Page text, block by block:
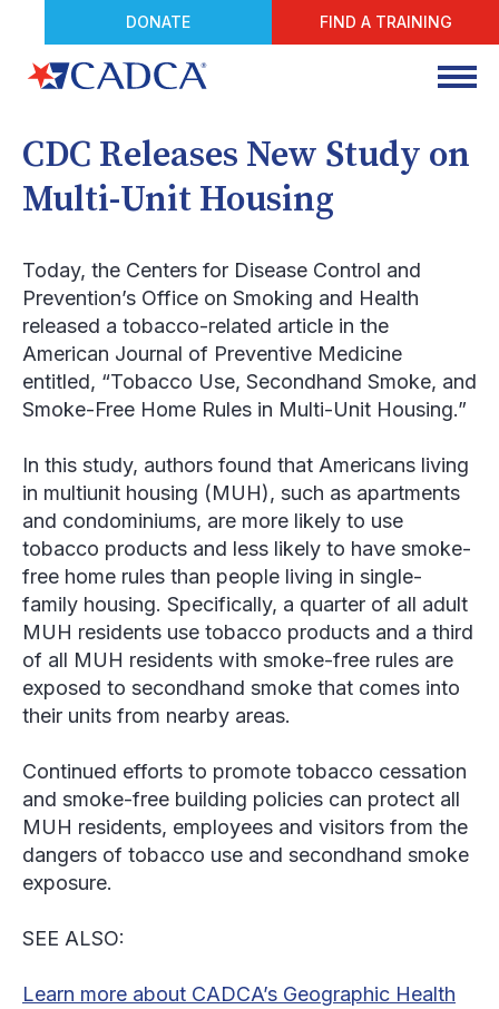
DONATE FIND A TRAINING
CDC Releases New Study on
Multi-Unit Housing
Today, the Centers for Disease Control and
Prevention’s Office on Smoking and Health
released a tobacco-related article in the
American Journal of Preventive Medicine
entitled, “Tobacco Use, Secondhand Smoke, and
Smoke-Free Home Rules in Multi-Unit Housing.”
In this study, authors found that Americans living
in multiunit housing (MUH), such as apartments
and condominiums, are more likely to use
tobacco products and less likely to have smoke-
free home rules than people living in single-
family housing. Specifically, a quarter of all adult
MUH residents use tobacco products and a third
of all MUH residents with smoke-free rules are
exposed to secondhand smoke that comes into
their units from nearby areas.
Continued efforts to promote tobacco cessation
and smoke-free building policies can protect all
MUH residents, employees and visitors from the
dangers of tobacco use and secondhand smoke
exposure.
SEE ALSO:
Learn more about CADCA’s Geographic Health